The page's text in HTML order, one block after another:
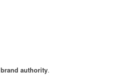
brand authority.